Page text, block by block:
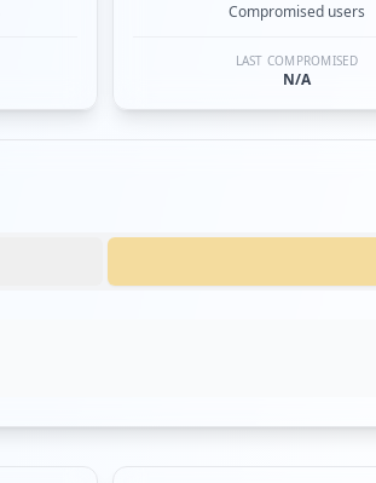
Compromised users
LAST COMPROMISED
N/A